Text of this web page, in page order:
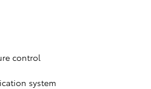
control
system